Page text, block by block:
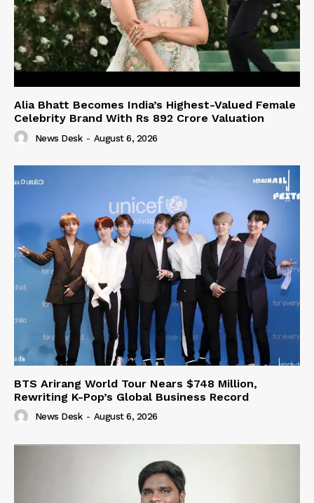
Alia Bhatt Becomes India’s Highest-Valued Female
Celebrity Brand With Rs 892 Crore Valuation
News Desk - August 6, 2026
BTS Arirang World Tour Nears $748 Million,
Rewriting K-Pop’s Global Business Record
News Desk - August 6, 2026